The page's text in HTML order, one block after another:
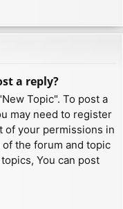
a reply?
Topic". To post a
may need to register
of your permissions in
the forum and topic
You can post